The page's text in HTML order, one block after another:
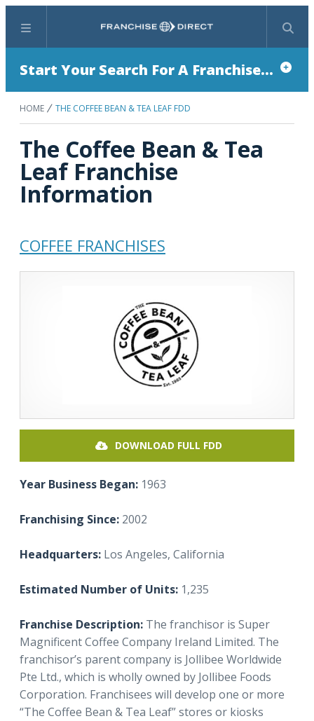
Menu Search
Start Your Search For A Franchise...
HOME THE COFFEE BEAN & TEA LEAF FDD
The Coffee Bean & Tea
Leaf Franchise
Information
COFFEE FRANCHISES
DOWNLOAD FULL FDD
Year Business Began: 1963
Franchising Since: 2002
Headquarters: Los Angeles, California
Estimated Number of Units: 1,235
Franchise Description: The franchisor is Super
Magnificent Coffee Company Ireland Limited. The
franchisor’s parent company is Jollibee Worldwide
Pte Ltd., which is wholly owned by Jollibee Foods
Corporation. Franchisees will develop one or more
“The Coffee Bean & Tea Leaf” stores or kiosks